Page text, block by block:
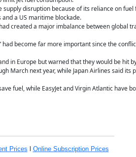
supply disruption because of its reliance on
a US maritime blockade.
created a major imbalance between global
become far more important since the
in Europe but warned that they would be hit
March next year, while Japan Airlines said its
fuel, while EasyJet and Virgin Atlantic have
Prices Online Subscription Prices